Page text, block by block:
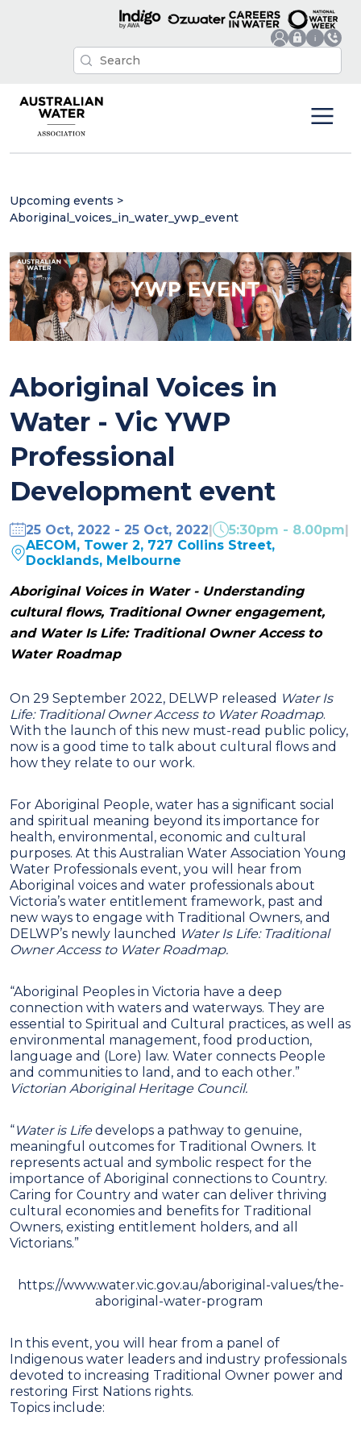
Upcoming events >
Aboriginal_voices_in_water_ywp_event
Aboriginal Voices in
Water - Vic YWP
Professional
Development event
25 Oct, 2022 - 25 Oct, 2022| 5:30pm - 8.00pm|
AECOM, Tower 2, 727 Collins Street,
Docklands, Melbourne
Aboriginal Voices in Water - Understanding
cultural flows, Traditional Owner engagement,
and Water Is Life: Traditional Owner Access to
Water Roadmap
On 29 September 2022, DELWP released Water Is
Life: Traditional Owner Access to Water Roadmap.
With the launch of this new must-read public policy,
now is a good time to talk about cultural flows and
how they relate to our work.
For Aboriginal People, water has a significant social
and spiritual meaning beyond its importance for
health, environmental, economic and cultural
purposes. At this Australian Water Association Young
Water Professionals event, you will hear from
Aboriginal voices and water professionals about
Victoria’s water entitlement framework, past and
new ways to engage with Traditional Owners, and
DELWP’s newly launched Water Is Life: Traditional
Owner Access to Water Roadmap.
“Aboriginal Peoples in Victoria have a deep
connection with waters and waterways. They are
essential to Spiritual and Cultural practices, as well as
environmental management, food production,
language and (Lore) law. Water connects People
and communities to land, and to each other.”
Victorian Aboriginal Heritage Council.
“Water is Lifedevelops a pathway to genuine,
meaningful outcomes for Traditional Owners. It
represents actual and symbolic respect for the
importance of Aboriginal connections to Country.
Caring for Country and water can deliver thriving
cultural economies and benefits for Traditional
Owners, existing entitlement holders, and all
Victorians.”
https://www.water.vic.gov.au/aboriginal-values/the-
aboriginal-water-program
In this event, you will hear from a panel of
Indigenous water leaders and industry professionals
devoted to increasing Traditional Owner power and
restoring First Nations rights.
Topics include: